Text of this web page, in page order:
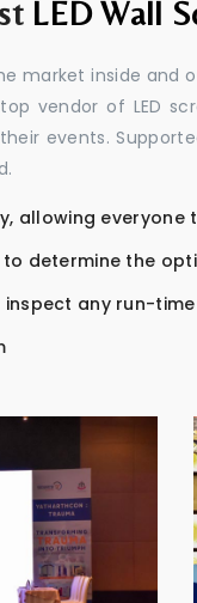
LED Wall
market inside
vendor of LED
events.
allowing
determine the
any run-